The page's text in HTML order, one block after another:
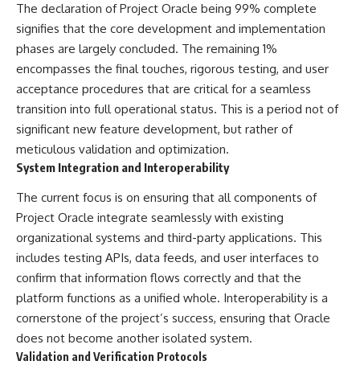
▶ **[Insert your most recent X-
File Findings video]**
▶ **[Insert another related
investigation]**
---
Subscribe for more evidence-
based investigations into
documented anomalies,
cases, and unexplained
phenomena.
[https://www.youtube.com/@X-
FileFindings?
sub_confirmation=1]
#3IATLAS #InterstellarObject
#InterstellarComet #Astronomy
#Oumuamua #Borisov #AviLoeb
#ScientificMysteries
• Estado de Minas — February
2, 1996 Article
• The Wall Street Journal —
June 28, 1996 Coverage
• National Press Club,
Washington, D.C. — January 20,
2026 Event
• Superior Military Court of
Brazil — January 6, 2026
---
🔔 **Subscribe for new
evidence-based
investigations:**
https://www.youtube.com/@X-
FileFindings?
sub_confirmation=1
---
About this documentary
The Varginha UFO Incident,
The declaration of Project Oracle being 99% complete
signifies that the core development and implementation
phases are largely concluded. The remaining 1%
encompasses the final touches, rigorous testing, and user
acceptance procedures that are critical for a seamless
transition into full operational status. This is a period not of
significant new feature development, but rather of
meticulous validation and optimization.
System Integration and Interoperability
The current focus is on ensuring that all components of
Project Oracle integrate seamlessly with existing
organizational systems and third-party applications. This
includes testing APIs, data feeds, and user interfaces to
confirm that information flows correctly and that the
platform functions as a unified whole. Interoperability is a
cornerstone of the project’s success, ensuring that Oracle
does not become another isolated system.
Validation and Verification Protocols